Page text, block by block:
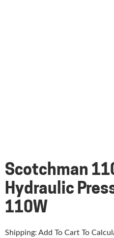
Scotchman
Hydraulic
110W
Shipping: Add To Cart To